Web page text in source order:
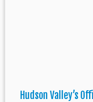
Hudson Valley’s